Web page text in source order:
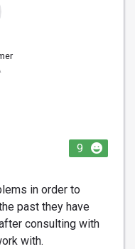
9
in order to
past they have
consulting with
with.